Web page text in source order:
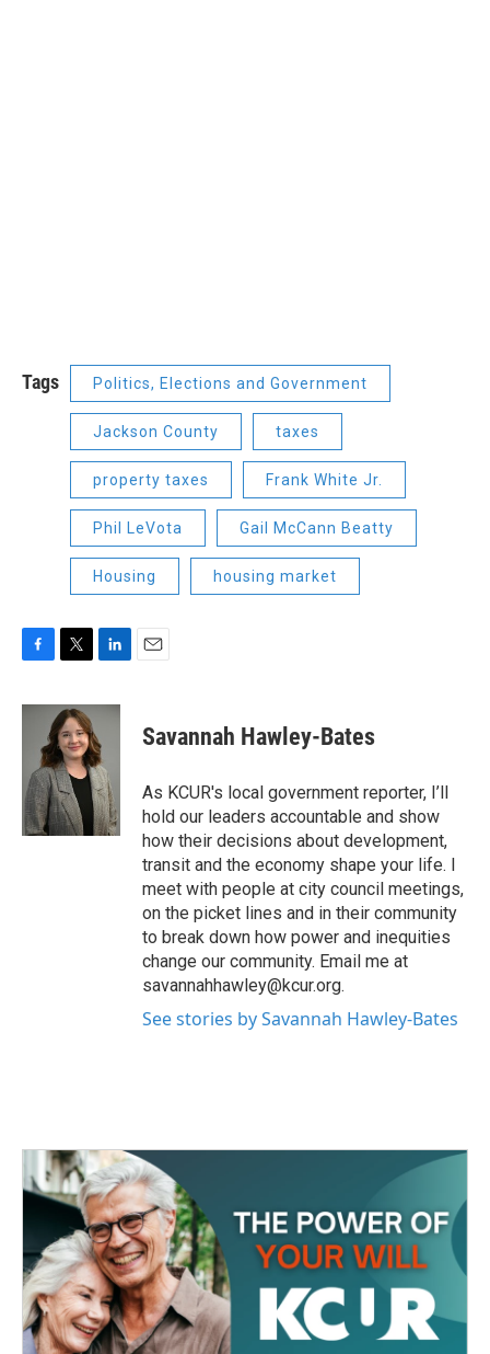
Tags Politics, Elections and Government
Jackson County taxes
property taxes Frank White Jr.
Phil LeVota Gail McCann Beatty
Housing housing market
c
o
k
i
t
t
e
r
n
e
d
I
n
Savannah Hawley-Bates
As KCUR's local government reporter, I’ll
hold our leaders accountable and show
how their decisions about development,
transit and the economy shape your life. I
meet with people at city council meetings,
on the picket lines and in their community
to break down how power and inequities
change our community. Email me at
savannahhawley@kcur.org.
See stories by Savannah Hawley-Bates